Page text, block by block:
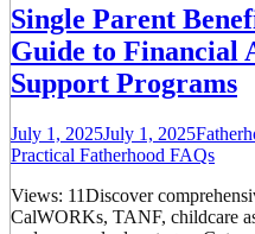
Single Parent
Guide to Financial
Support Programs
July 1, 2025July 1, 2025
Practical Fatherhood FAQs
Views: 11Discover
CalWORKs, TANF, childcare